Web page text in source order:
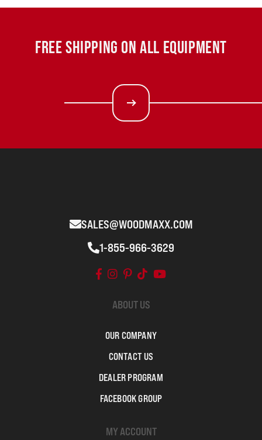
FREE SHIPPING ON ALL EQUIPMENT
SALES@WOODMAXX.COM
1-855-966-3629
ABOUT US
OUR COMPANY
CONTACT US
DEALER PROGRAM
FACEBOOK GROUP
MY ACCOUNT